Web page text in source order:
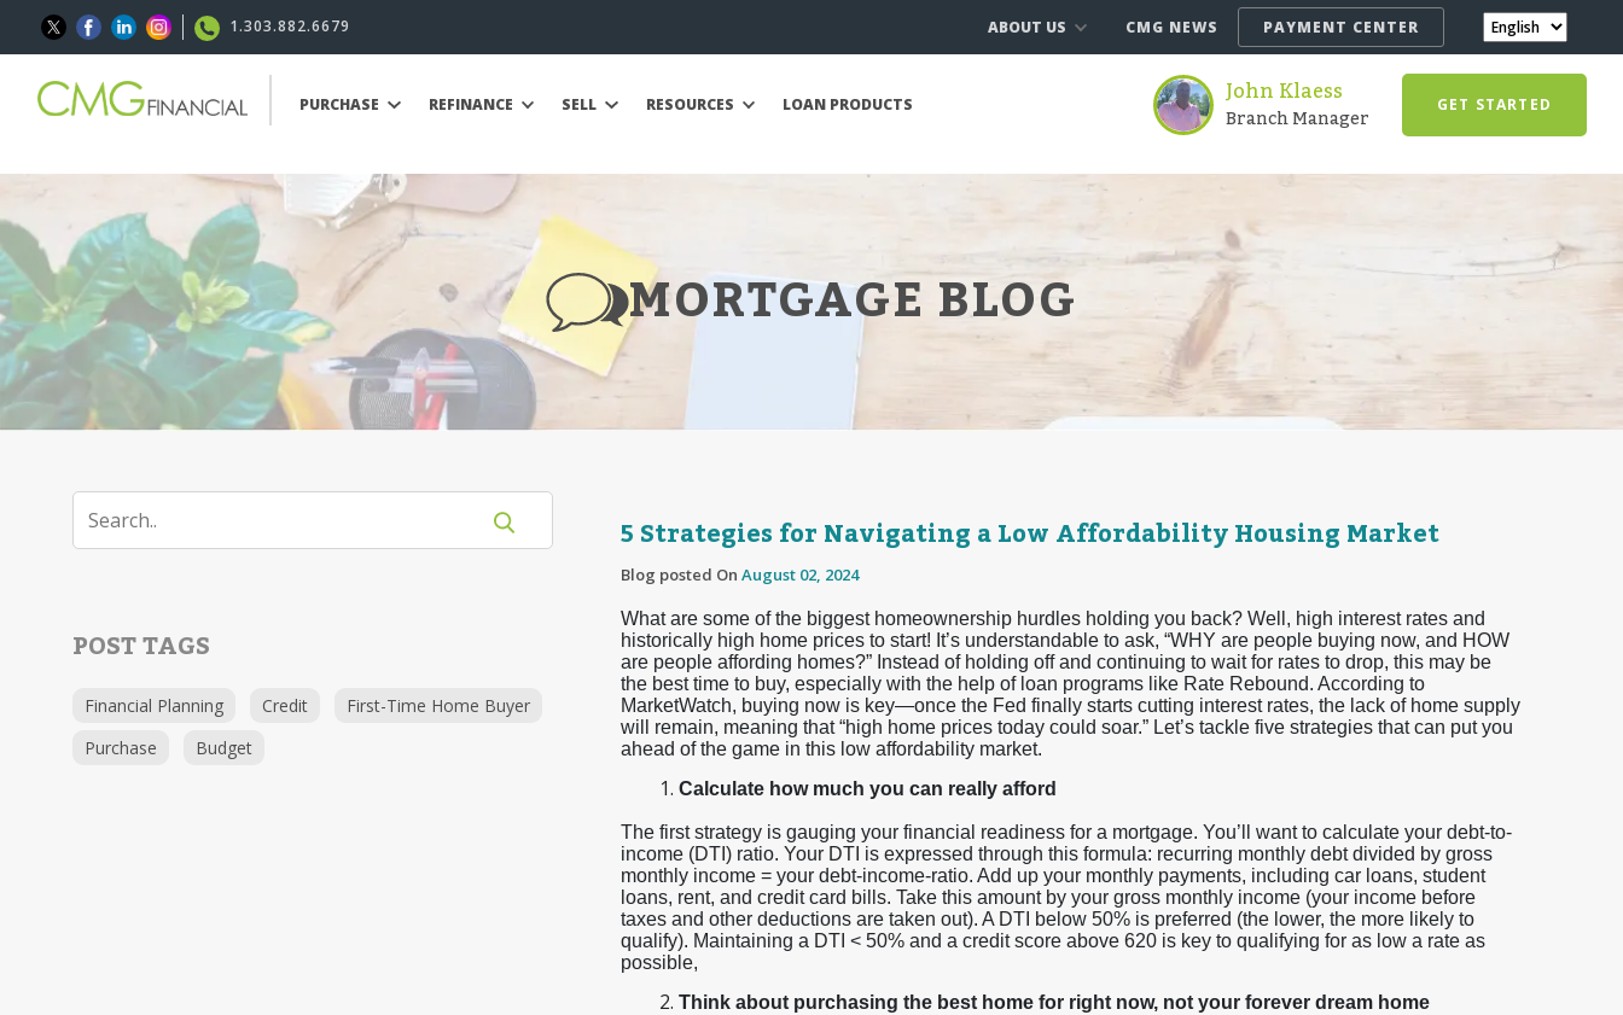
1.303.882.6679 ABOUT US CMG NEWS PAYMENT CENTER
PURCHASE REFINANCE SELL RESOURCES LOAN PRODUCTS John Klaess
Branch Manager GET STARTED
MORTGAGE BLOG
POST TAGS
Financial Planning Credit
First-Time Home Buyer
Purchase
Budget
5 Strategies for Navigating a Low Affordability Housing Market
Blog posted On August 02, 2024
What are some of the biggest homeownership hurdles holding you back? Well, high interest rates and
historically high home prices to start! It’s understandable to ask, “WHY are people buying now, and HOW
are people affording homes?” Instead of holding off and continuing to wait for rates to drop, this may be
the best time to buy, especially with the help of loan programs like Rate Rebound. According to
MarketWatch, buying now is key—once the Fed finally starts cutting interest rates, the lack of home supply
will remain, meaning that “high home prices today could soar.” Let’s tackle five strategies that can put you
ahead of the game in this low affordability market.
Calculate how much you can really afford
The first strategy is gauging your financial readiness for a mortgage. You’ll want to calculate your debt-to-
income (DTI) ratio. Your DTI is expressed through this formula: recurring monthly debt divided by gross
monthly income = your debt-income-ratio. Add up your monthly payments, including car loans, student
loans, rent, and credit card bills. Take this amount by your gross monthly income (your income before
taxes and other deductions are taken out). A DTI below 50% is preferred (the lower, the more likely to
qualify). Maintaining a DTI < 50% and a credit score above 620 is key to qualifying for as low a rate as
possible,
Think about purchasing the best home for right now, not your forever dream home